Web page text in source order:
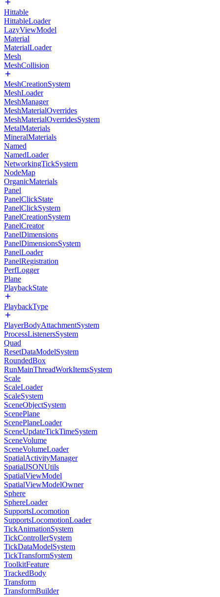
Hittable
HittableLoader
LazyViewModel
Material
MaterialLoader
Mesh
MeshCollision
MeshCreationSystem
MeshLoader
MeshManager
MeshMaterialOverrides
MeshMaterialOverridesSystem
MetalMaterials
MineralMaterials
Named
NamedLoader
NetworkingTickSystem
NodeMap
OrganicMaterials
Panel
PanelClickState
PanelClickSystem
PanelCreationSystem
PanelCreator
PanelDimensions
PanelDimensionsSystem
PanelLoader
PanelRegistration
PerfLogger
Plane
PlaybackState
PlaybackType
PlayerBodyAttachmentSystem
ProcessListenersSystem
Quad
ResetDataModelSystem
RoundedBox
RunMainThreadWorkItemsSystem
Scale
ScaleLoader
ScaleSystem
SceneObjectSystem
ScenePlane
ScenePlaneLoader
SceneUpdateTickTimeSystem
SceneVolume
SceneVolumeLoader
SpatialActivityManager
SpatialJSONUtils
SpatialViewModel
SpatialViewModelOwner
Sphere
SphereLoader
SupportsLocomotion
SupportsLocomotionLoader
TickAnimationSystem
TickControllerSystem
TickDataModelSystem
TickTransformSystem
ToolkitFeature
TrackedBody
Transform
TransformBuilder